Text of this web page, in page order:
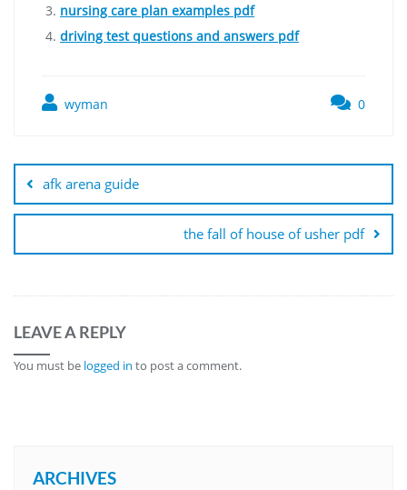
nursing care plan examples pdf
driving test questions and answers pdf
wyman 0
navigation
afk arena guide
the fall of house of usher pdf
LEAVE A REPLY
You must be logged in to post a comment.
ARCHIVES